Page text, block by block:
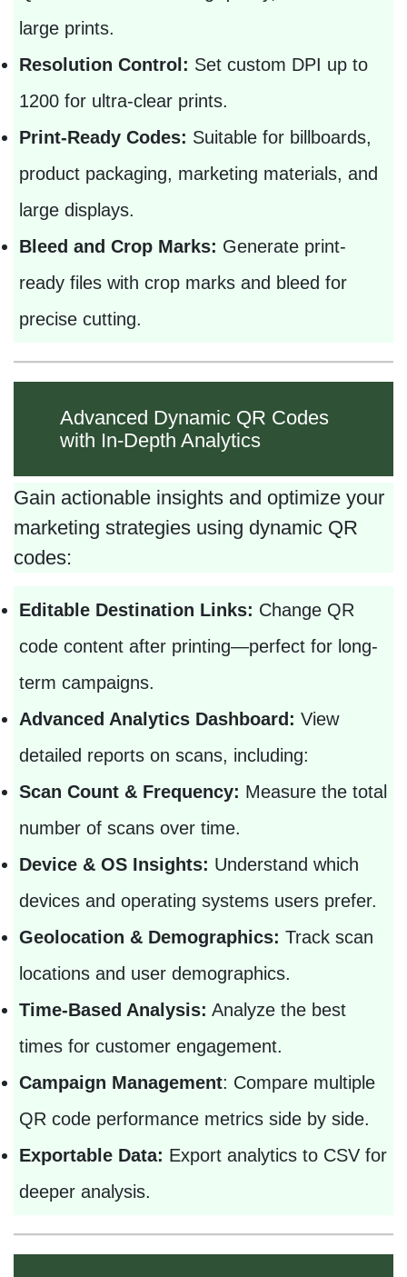
large prints.
Resolution Control: Set custom DPI up to
1200 for ultra-clear prints.
Print-Ready Codes: Suitable for billboards,
product packaging, marketing materials, and
large displays.
Bleed and Crop Marks: Generate print-
ready files with crop marks and bleed for
precise cutting.
Advanced Dynamic QR Codes
with In-Depth Analytics
Gain actionable insights and optimize your
marketing strategies using dynamic QR
codes:
Editable Destination Links: Change QR
code content after printing—perfect for long-
term campaigns.
Advanced Analytics Dashboard: View
detailed reports on scans, including:
Scan Count & Frequency: Measure the total
number of scans over time.
Device & OS Insights: Understand which
devices and operating systems users prefer.
Geolocation & Demographics: Track scan
locations and user demographics.
Time-Based Analysis: Analyze the best
times for customer engagement.
Campaign Management: Compare multiple
QR code performance metrics side by side.
Exportable Data: Export analytics to CSV for
deeper analysis.